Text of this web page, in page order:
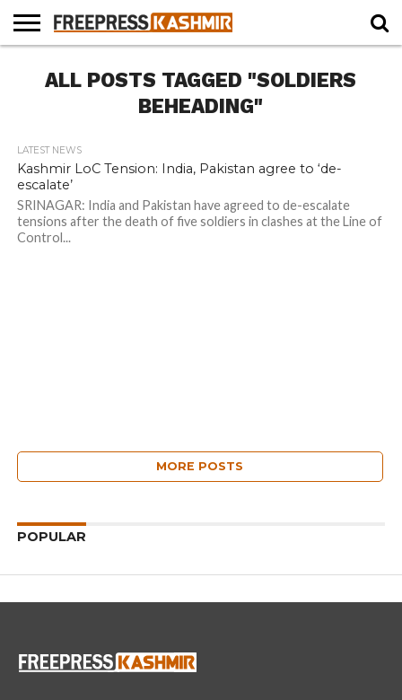
NEWS
BLAST
FROM
BUSINESS
OPINION
LIFE &
CULTURE
WILDLIFE
SPORTS
EDUCATION
ALL POSTS TAGGED "SOLDIERS
BEHEADING"
LATEST NEWS
Kashmir LoC Tension: India, Pakistan agree to ‘de-
escalate’
SRINAGAR: India and Pakistan have agreed to de-escalate
tensions after the death of five soldiers in clashes at the Line of
Control...
MORE POSTS
POPULAR